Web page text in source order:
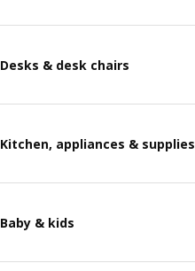
Desks & desk chairs
Kitchen, appliances & supplies
Baby & kids